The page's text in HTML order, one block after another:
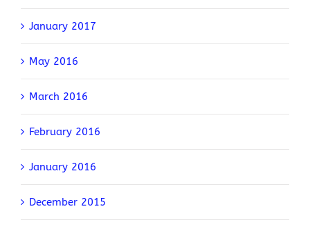
January 2017
May 2016
March 2016
February 2016
January 2016
December 2015